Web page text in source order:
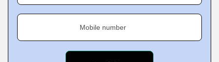
Mobile number